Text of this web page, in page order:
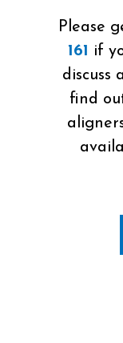
Please
161
if
discuss
find